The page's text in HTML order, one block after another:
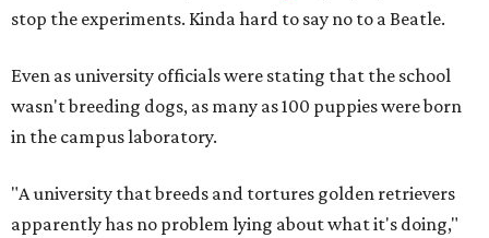
stop the experiments. Kinda hard to say no to a Beatle.
Even as university officials were stating that the school
wasn't breeding dogs, as many as 100 puppies were born
in the campus laboratory.
"A university that breeds and tortures golden retrievers
apparently has no problem lying about what it's doing,"